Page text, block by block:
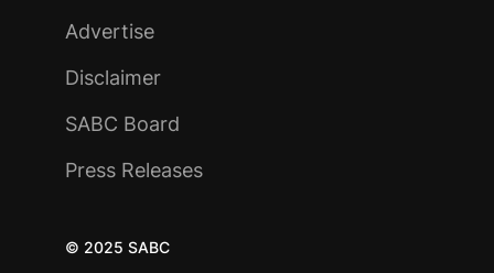
Advertise
Disclaimer
SABC Board
Press Releases
© 2025 SABC